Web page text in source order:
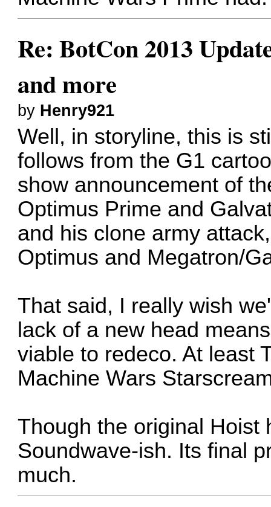
Re: BotCon 2013
and more
by Henry921
Well, in storyline, this is
follows from the G1
show announcement of
Optimus Prime and
and his clone army
Optimus and Megatron/
That said, I really wish
lack of a new head
viable to redeco. At least
Machine Wars
Though the original Hoist
Soundwave-ish. Its final
much.